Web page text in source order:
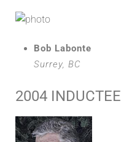
Bob Labonte
Surrey, BC
2004 INDUCTEE